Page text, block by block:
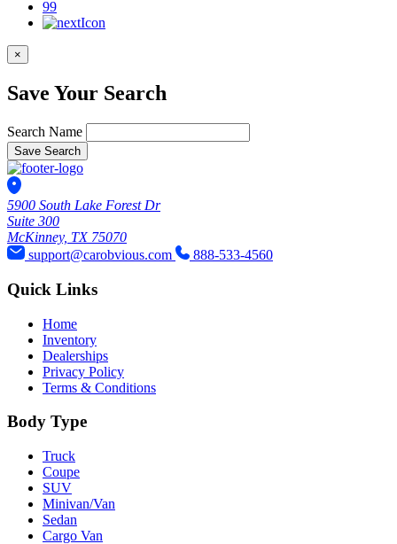
99
×
Save Your Search
Search Name
Save Search
5900 South Lake Forest Dr
Suite 300
McKinney, TX 75070
support@carobvious.com
888-533-4560
Quick Links
Home
Inventory
Dealerships
Privacy Policy
Terms & Conditions
Body Type
Truck
Coupe
SUV
Minivan/Van
Sedan
Cargo Van